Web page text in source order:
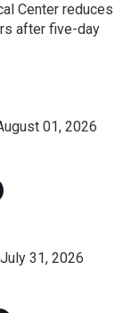
Center reduces
after five-day
01, 2026
31, 2026